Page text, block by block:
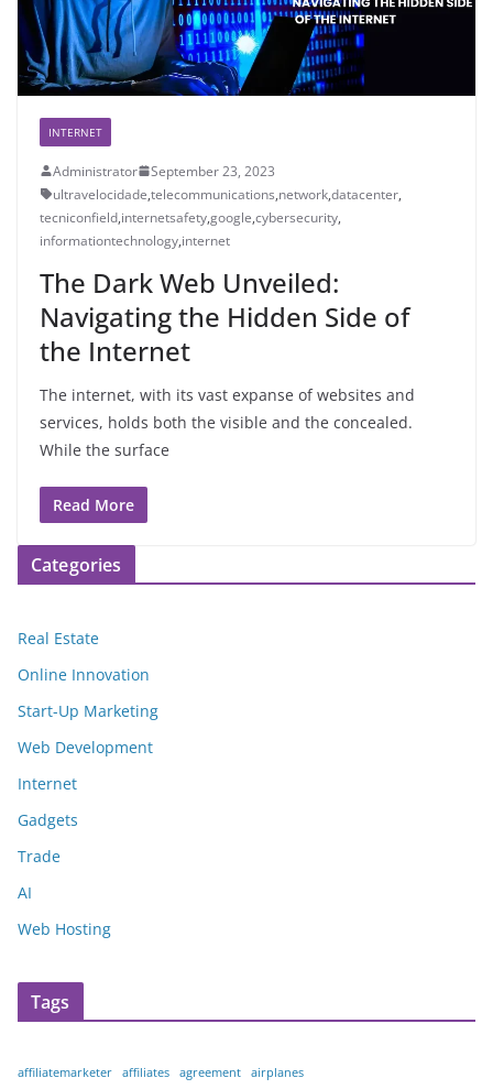
INTERNET
Administrator
September 23, 2023
ultravelocidade,telecommunications,network,datacenter,
tecniconfield,internetsafety,google,cybersecurity,
informationtechnology,internet
The Dark Web Unveiled:
Navigating the Hidden Side of
the Internet
The internet, with its vast expanse of websites and
services, holds both the visible and the concealed.
While the surface
Read More
Categories
Real Estate
Online Innovation
Start-Up Marketing
Web Development
Internet
Gadgets
Trade
AI
Web Hosting
Tags
affiliatemarketer affiliates agreement airplanes